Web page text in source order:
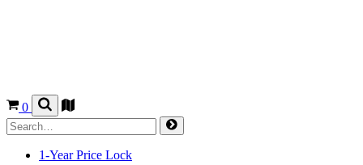
0
1-Year Price Lock